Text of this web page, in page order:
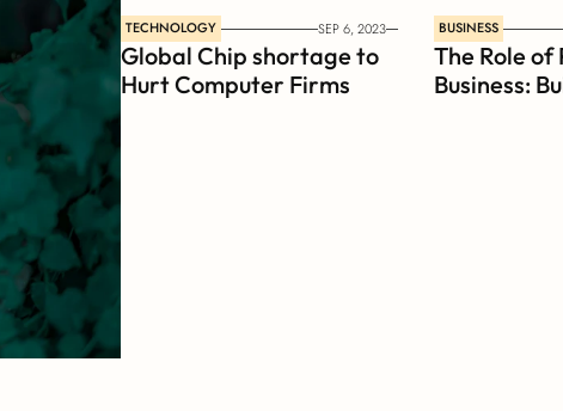
TECHNOLOGY SEP 6, 2023
Global Chip shortage to
Hurt Computer Firms
During Festive Season
BUSINESS
The Role of
Business: